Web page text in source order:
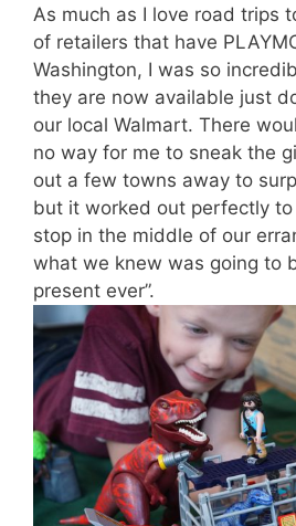
As much as I love road trips
of retailers that have
Washington, I was so
they are now available just
our local Walmart. There
no way for me to sneak the
out a few towns away to
but it worked out perfectly
stop in the middle of our
what we knew was going to
present ever”.